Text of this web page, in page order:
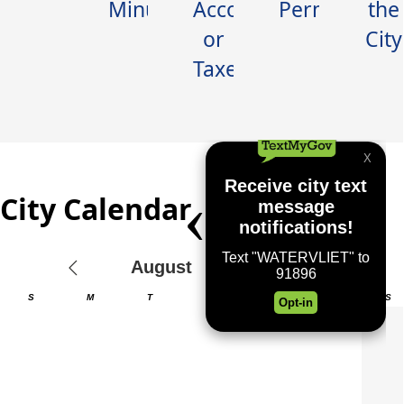
Where the Waters Meet
Minutes
Account
or
Taxes
Permits
the
City
City Calendar